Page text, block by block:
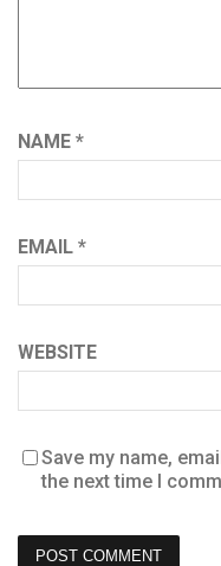
NAME *
EMAIL *
WEBSITE
Save my name,
the next time I